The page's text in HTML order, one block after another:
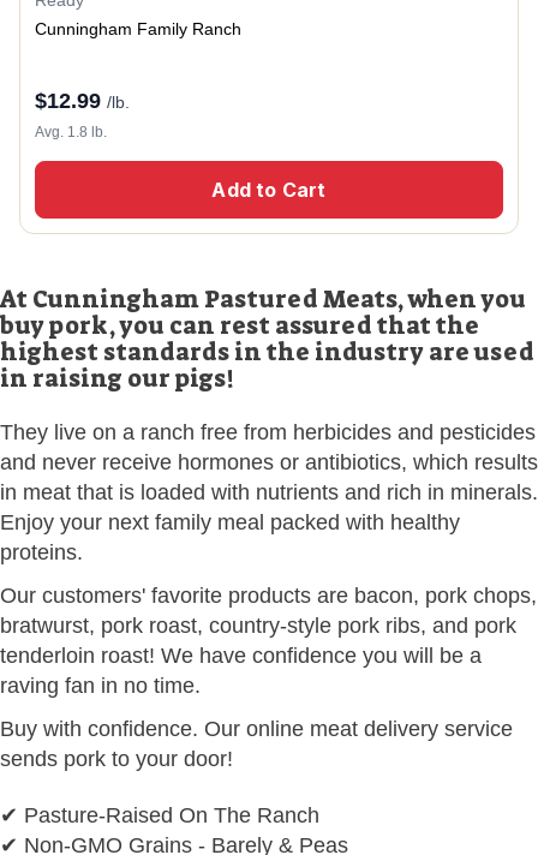
Cunningham Family Ranch
$12.99 /lb.
Avg. 1.8 lb.
Add to Cart
At Cunningham Pastured Meats, when you
buy pork, you can rest assured that the
highest standards in the industry are used
in raising our pigs!
They live on a ranch free from herbicides and pesticides
and never receive hormones or antibiotics, which results
in meat that is loaded with nutrients and rich in minerals.
Enjoy your next family meal packed with healthy
proteins.
Our customers' favorite products are bacon, pork chops,
bratwurst, pork roast, country-style pork ribs, and pork
tenderloin roast! We have confidence you will be a
raving fan in no time.
Buy with confidence. Our online meat delivery service
sends pork to your door!
✔ Pasture-Raised On The Ranch
✔ Non-GMO Grains - Barely & Peas